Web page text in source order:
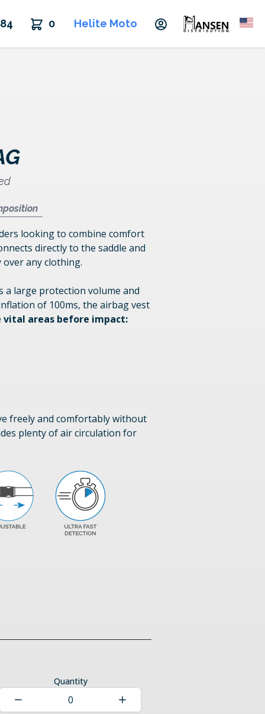
0 Helite Moto
looking to combine comfort
directly to the saddle and
any clothing.
a large protection volume and
of 100ms, the airbag vest
areas before impact:
freely and comfortably without
plenty of air circulation for
Quantity